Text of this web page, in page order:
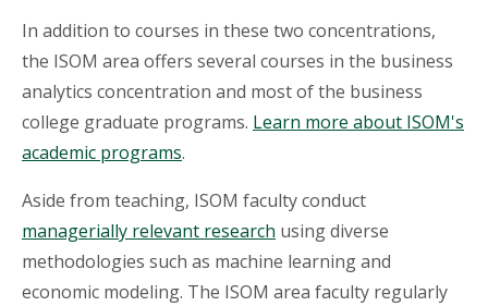
In addition to courses in these two concentrations,
the ISOM area offers several courses in the business
analytics concentration and most of the business
college graduate programs. Learn more about ISOM's
academic programs.
Aside from teaching, ISOM faculty conduct
managerially relevant research using diverse
methodologies such as machine learning and
economic modeling. The ISOM area faculty regularly